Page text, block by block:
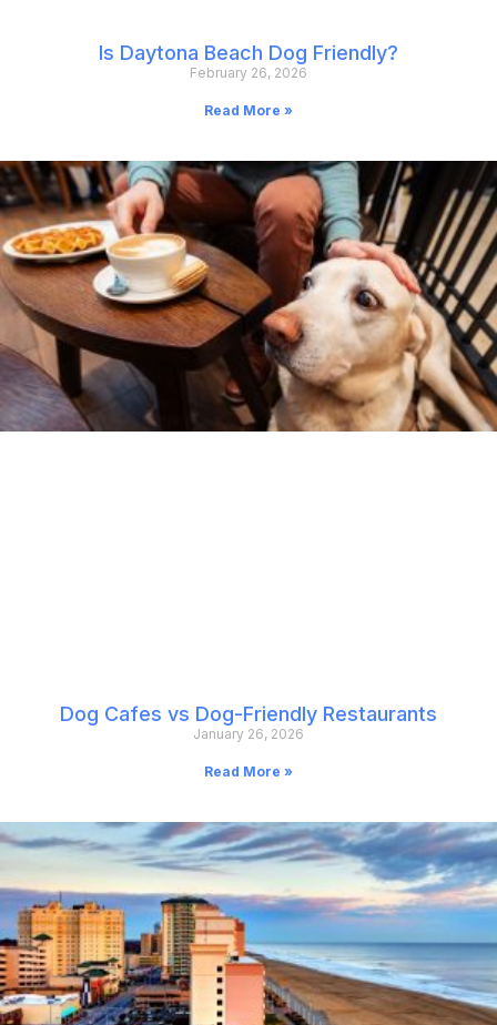
Is Daytona Beach Dog Friendly?
February 26, 2026
Read More »
Dog Cafes vs Dog-Friendly Restaurants
January 26, 2026
Read More »